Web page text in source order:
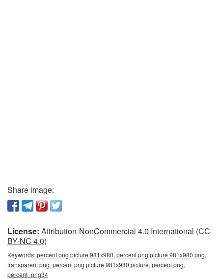
Share image:
License: Attribution-NonCommercial 4.0 International (CC
BY-NC 4.0)
Keywords:percent png picture 981x980, percent png picture 981x980 png,
transparent png, percent png picture 981x980 picture, percent png,
percent_png34